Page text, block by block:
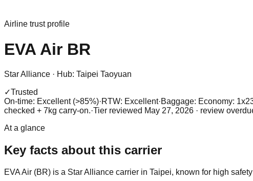
Airline trust profile
EVA Air BR
Star Alliance · Hub: Taipei Taoyuan
✓Trusted
On-time: Excellent (>85%)·RTW: Excellent·Baggage: Economy:
checked + 7kg carry-on.·Tier reviewed May 27, 2026 · review
At a glance
Key facts about this carrier
EVA Air (BR) is a Star Alliance carrier in Taipei, known for high